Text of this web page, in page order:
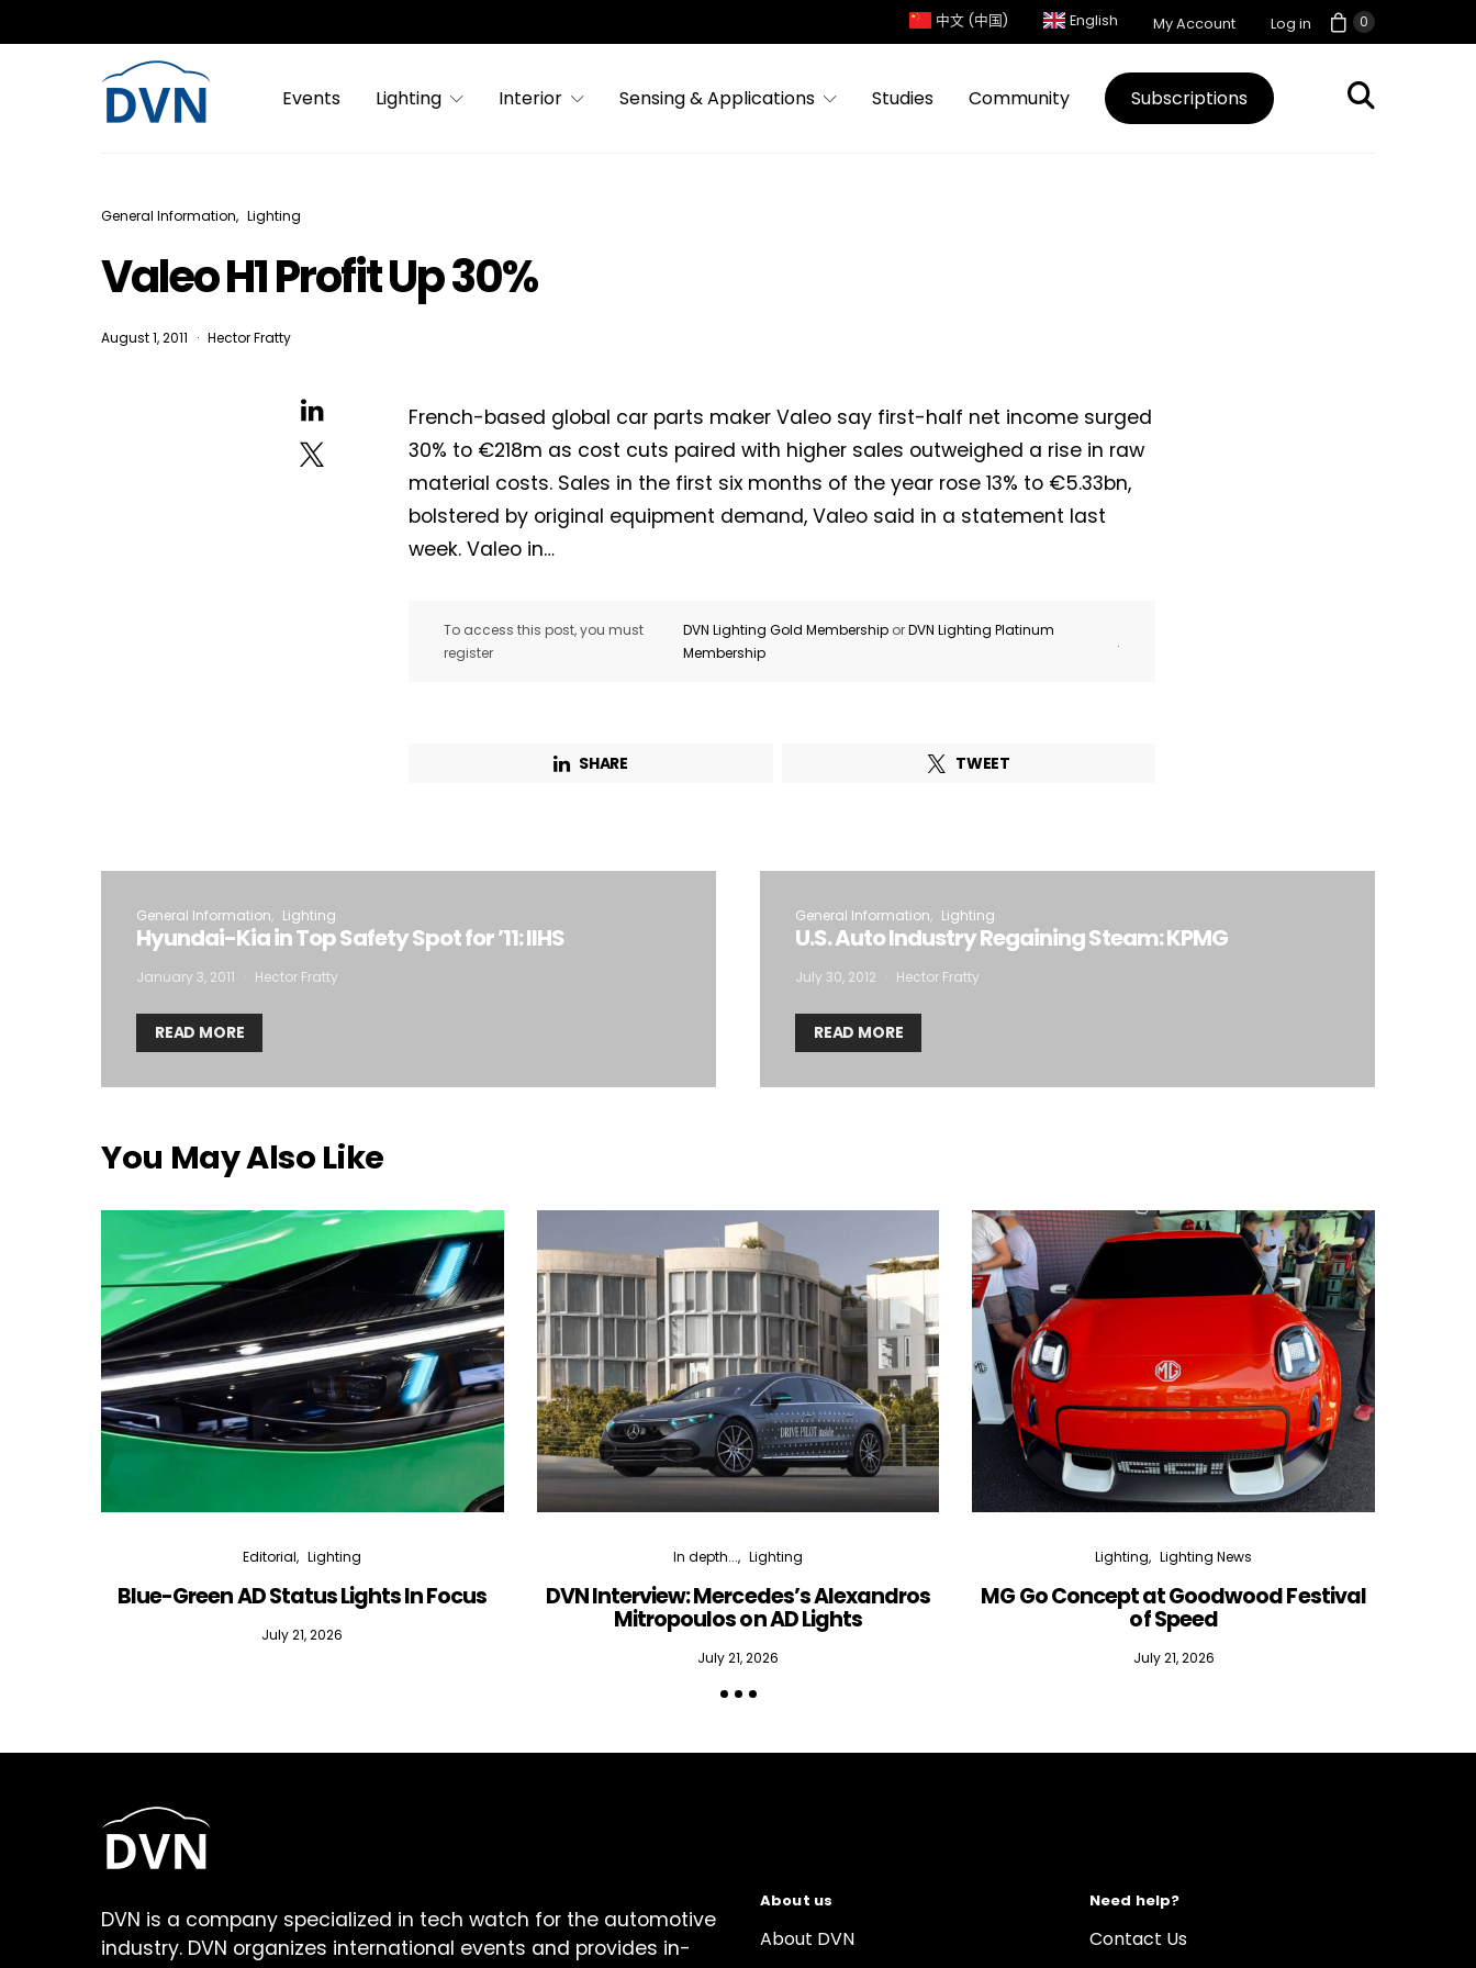
0
中文 (中国) English My Account Log in
Events Lighting Interior Sensing & Applications Studies Community Subscriptions
General Information Lighting
Valeo H1 Profit Up 30%
August 1, 2011 Hector Fratty
French-based global car parts maker Valeo say first-half net income surged
30% to €218m as cost cuts paired with higher sales outweighed a rise in raw
material costs. Sales in the first six months of the year rose 13% to €5.33bn,
bolstered by original equipment demand, Valeo said in a statement last
week. Valeo in…
To access this post, you must
register
DVN Lighting Gold Membership orDVN Lighting Platinum
Membership
.
SHARE TWEET
General Information Lighting
Hyundai-Kia in Top Safety Spot for ’11: IIHS
January 3, 2011 Hector Fratty
READ MORE
General Information Lighting
U.S. Auto Industry Regaining Steam: KPMG
July 30, 2012 Hector Fratty
READ MORE
You May Also Like
Editorial Lighting
Blue-Green AD Status Lights In Focus
July 21, 2026
In depth... Lighting
DVN Interview: Mercedes’s Alexandros
Mitropoulos on AD Lights
July 21, 2026
Lighting Lighting News
MG Go Concept at Goodwood Festival
of Speed
July 21, 2026
DVN is a company specialized in tech watch for the automotive
industry. DVN organizes international events and provides in-
About us
About DVN
Need help?
Contact Us